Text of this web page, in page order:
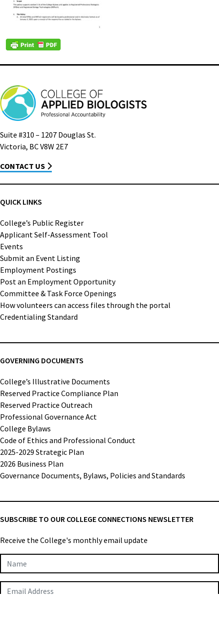
Suite #310 – 1207 Douglas St.
Victoria, BC V8W 2E7
CONTACT US
QUICK LINKS
College’s Public Register
Applicant Self-Assessment Tool
Events
Submit an Event Listing
Employment Postings
Post an Employment Opportunity
Committee & Task Force Openings
How volunteers can access files through the portal
Credentialing Standard
GOVERNING DOCUMENTS
College’s Illustrative Documents
Reserved Practice Compliance Plan
Reserved Practice Outreach
Professional Governance Act
College Bylaws
Code of Ethics and Professional Conduct
2025-2029 Strategic Plan
2026 Business Plan
Governance Documents, Bylaws, Policies and Standards
SUBSCRIBE TO OUR COLLEGE CONNECTIONS NEWSLETTER
Receive the College's monthly email update
Newsletter
Subscription